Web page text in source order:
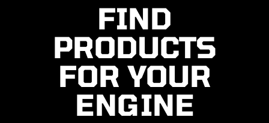
FIND
PRODUCTS
FOR YOUR
ENGINE